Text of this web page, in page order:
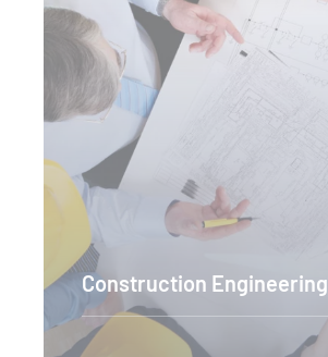
Construction Engineering